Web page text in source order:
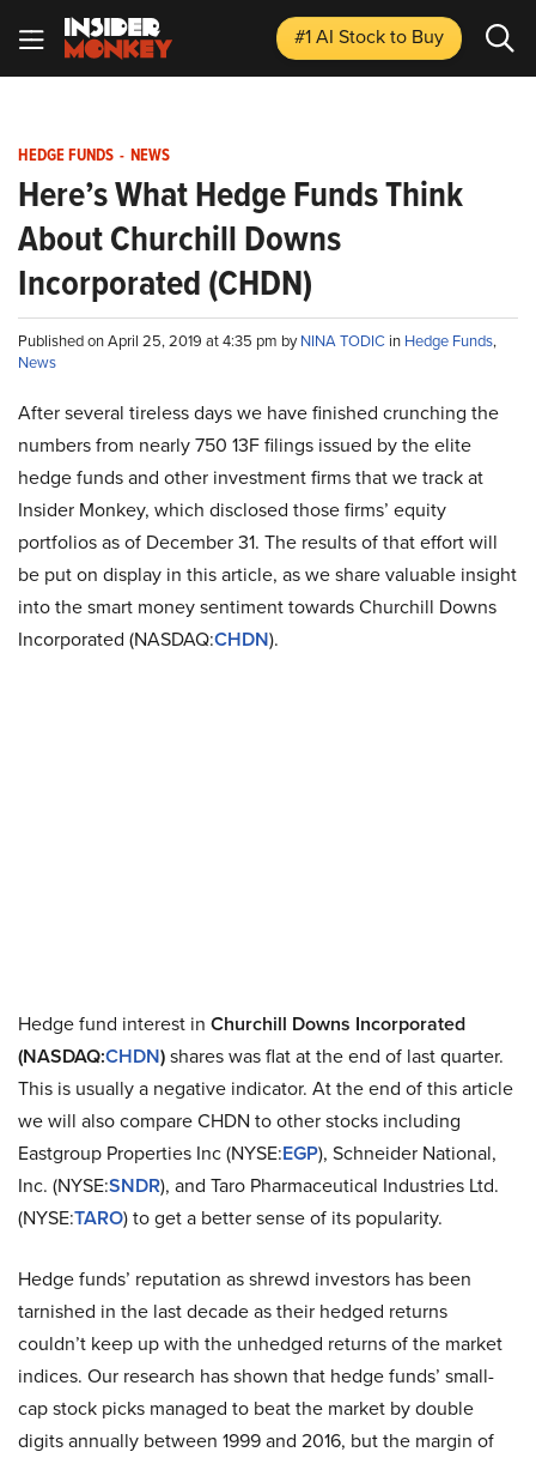
#1 AI Stockto Buy
HEDGE FUNDS - NEWS
Here’s What Hedge Funds Think
About Churchill Downs
Incorporated (CHDN)
Published on April 25, 2019 at 4:35 pm byNINA TODIC in Hedge Funds,
News
After several tireless days we have finished crunching the
numbers from nearly 750 13F filings issued by the elite
hedge funds and other investment firms that we track at
Insider Monkey, which disclosed those firms’ equity
portfolios as of December 31. The results of that effort will
be put on display in this article, as we share valuable insight
into the smart money sentiment towards Churchill Downs
Incorporated (NASDAQ:CHDN).
Hedge fund interest in Churchill Downs Incorporated
(NASDAQ:CHDN)shares was flat at the end of last quarter.
This is usually a negative indicator. At the end of this article
we will also compare CHDN to other stocks including
Eastgroup Properties Inc (NYSE:EGP), Schneider National,
Inc. (NYSE:SNDR), and Taro Pharmaceutical Industries Ltd.
(NYSE:TARO) to get a better sense of its popularity.
Hedge funds’ reputation as shrewd investors has been
tarnished in the last decade as their hedged returns
couldn’t keep up with the unhedged returns of the market
indices. Our research has shown that hedge funds’ small-
cap stock picks managed to beat the market by double
digits annually between 1999 and 2016, but the margin of